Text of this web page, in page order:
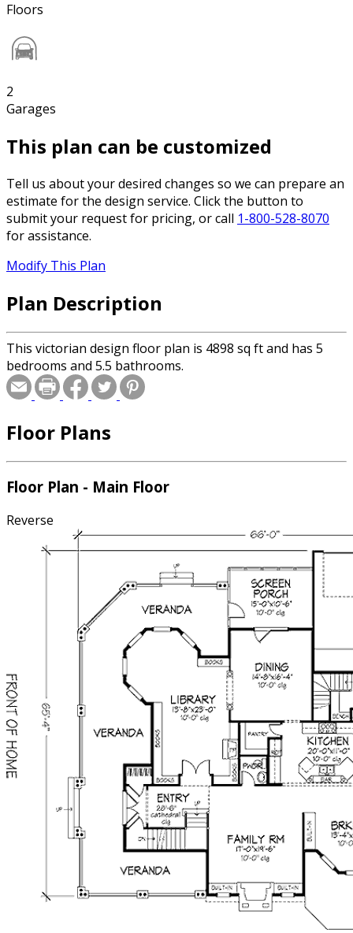
Floors
2
Garages
This plan can be customized
Tell us about your desired changes so we can prepare an
estimate for the design service. Click the button to
submit your request for pricing, or call 1-800-528-8070
for assistance.
Modify This Plan
Plan Description
This victorian design floor plan is 4898 sq ft and has 5
bedrooms and 5.5 bathrooms.
Floor Plans
Floor Plan - Main Floor
Reverse